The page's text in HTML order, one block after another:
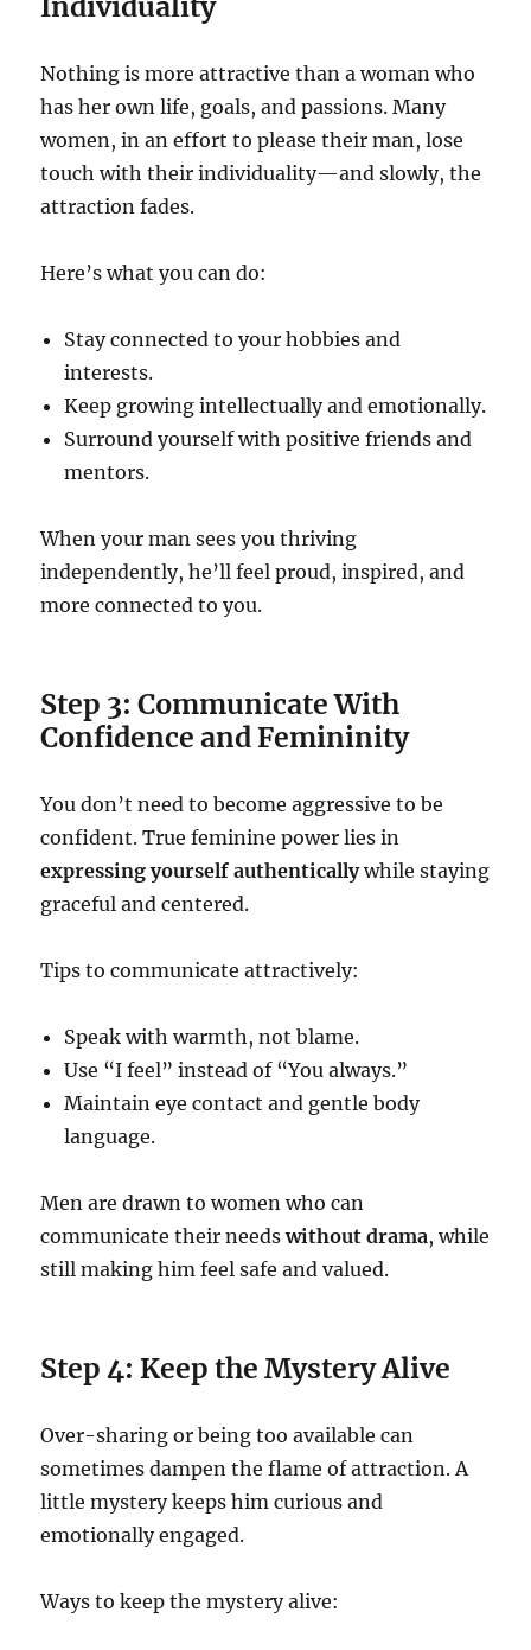
Individuality
Nothing is more attractive than a woman who
has her own life, goals, and passions. Many
women, in an effort to please their man, lose
touch with their individuality—and slowly, the
attraction fades.
Here’s what you can do:
Stay connected to your hobbies and
interests.
Keep growing intellectually and emotionally.
Surround yourself with positive friends and
mentors.
When your man sees you thriving
independently, he’ll feel proud, inspired, and
more connected to you.
Step 3: Communicate With
Confidence and Femininity
You don’t need to become aggressive to be
confident. True feminine power lies in
expressing yourself authenticallywhile staying
graceful and centered.
Tips to communicate attractively:
Speak with warmth, not blame.
Use “I feel” instead of “You always.”
Maintain eye contact and gentle body
language.
Men are drawn to women who can
communicate their needswithout drama, while
still making him feel safe and valued.
Step 4: Keep the Mystery Alive
Over-sharing or being too available can
sometimes dampen the flame of attraction. A
little mystery keeps him curious and
emotionally engaged.
Ways to keep the mystery alive: